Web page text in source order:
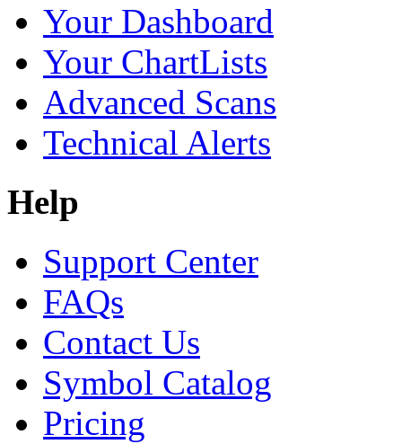
Your Dashboard
Your ChartLists
Advanced Scans
Technical Alerts
Help
Support Center
FAQs
Contact Us
Symbol Catalog
Pricing